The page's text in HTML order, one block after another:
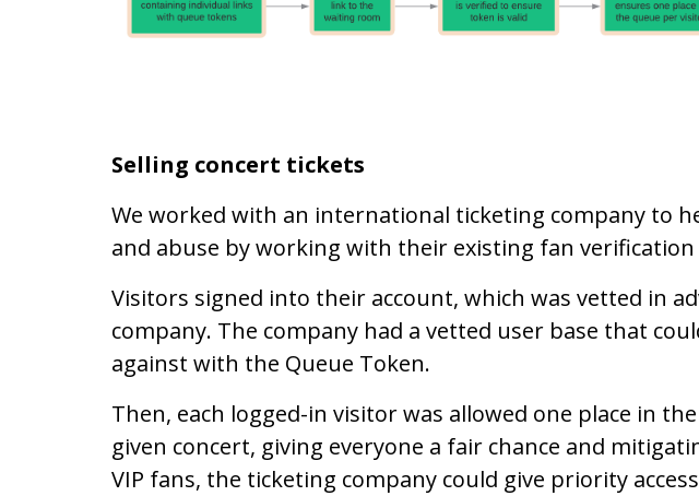
Selling concert tickets
We worked with an international ticketing company to
and abuse by working with their existing fan
Visitors signed into their account, which was vetted in
company. The company had a vetted user base that
against with the Queue Token.
Then, each logged-in visitor was allowed one place in
given concert, giving everyone a fair chance and
VIP fans, the ticketing company could give priority